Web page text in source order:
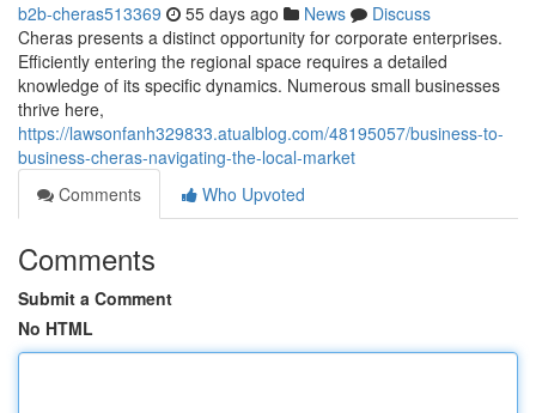
b2b-cheras513369 55 days ago News
Discuss
Cheras presents a distinct opportunity for corporate enterprises.
Efficiently entering the regional space requires a detailed
knowledge of its specific dynamics. Numerous small businesses
thrive here,
https://lawsonfanh329833.atualblog.com/48195057/business-to-
business-cheras-navigating-the-local-market
Comments
Who Upvoted
Comments
Submit a Comment
No HTML